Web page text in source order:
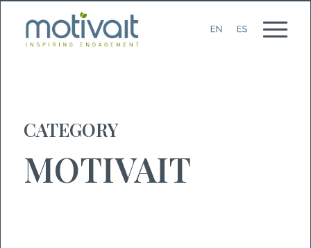
CATEGORY
MOTIVAIT